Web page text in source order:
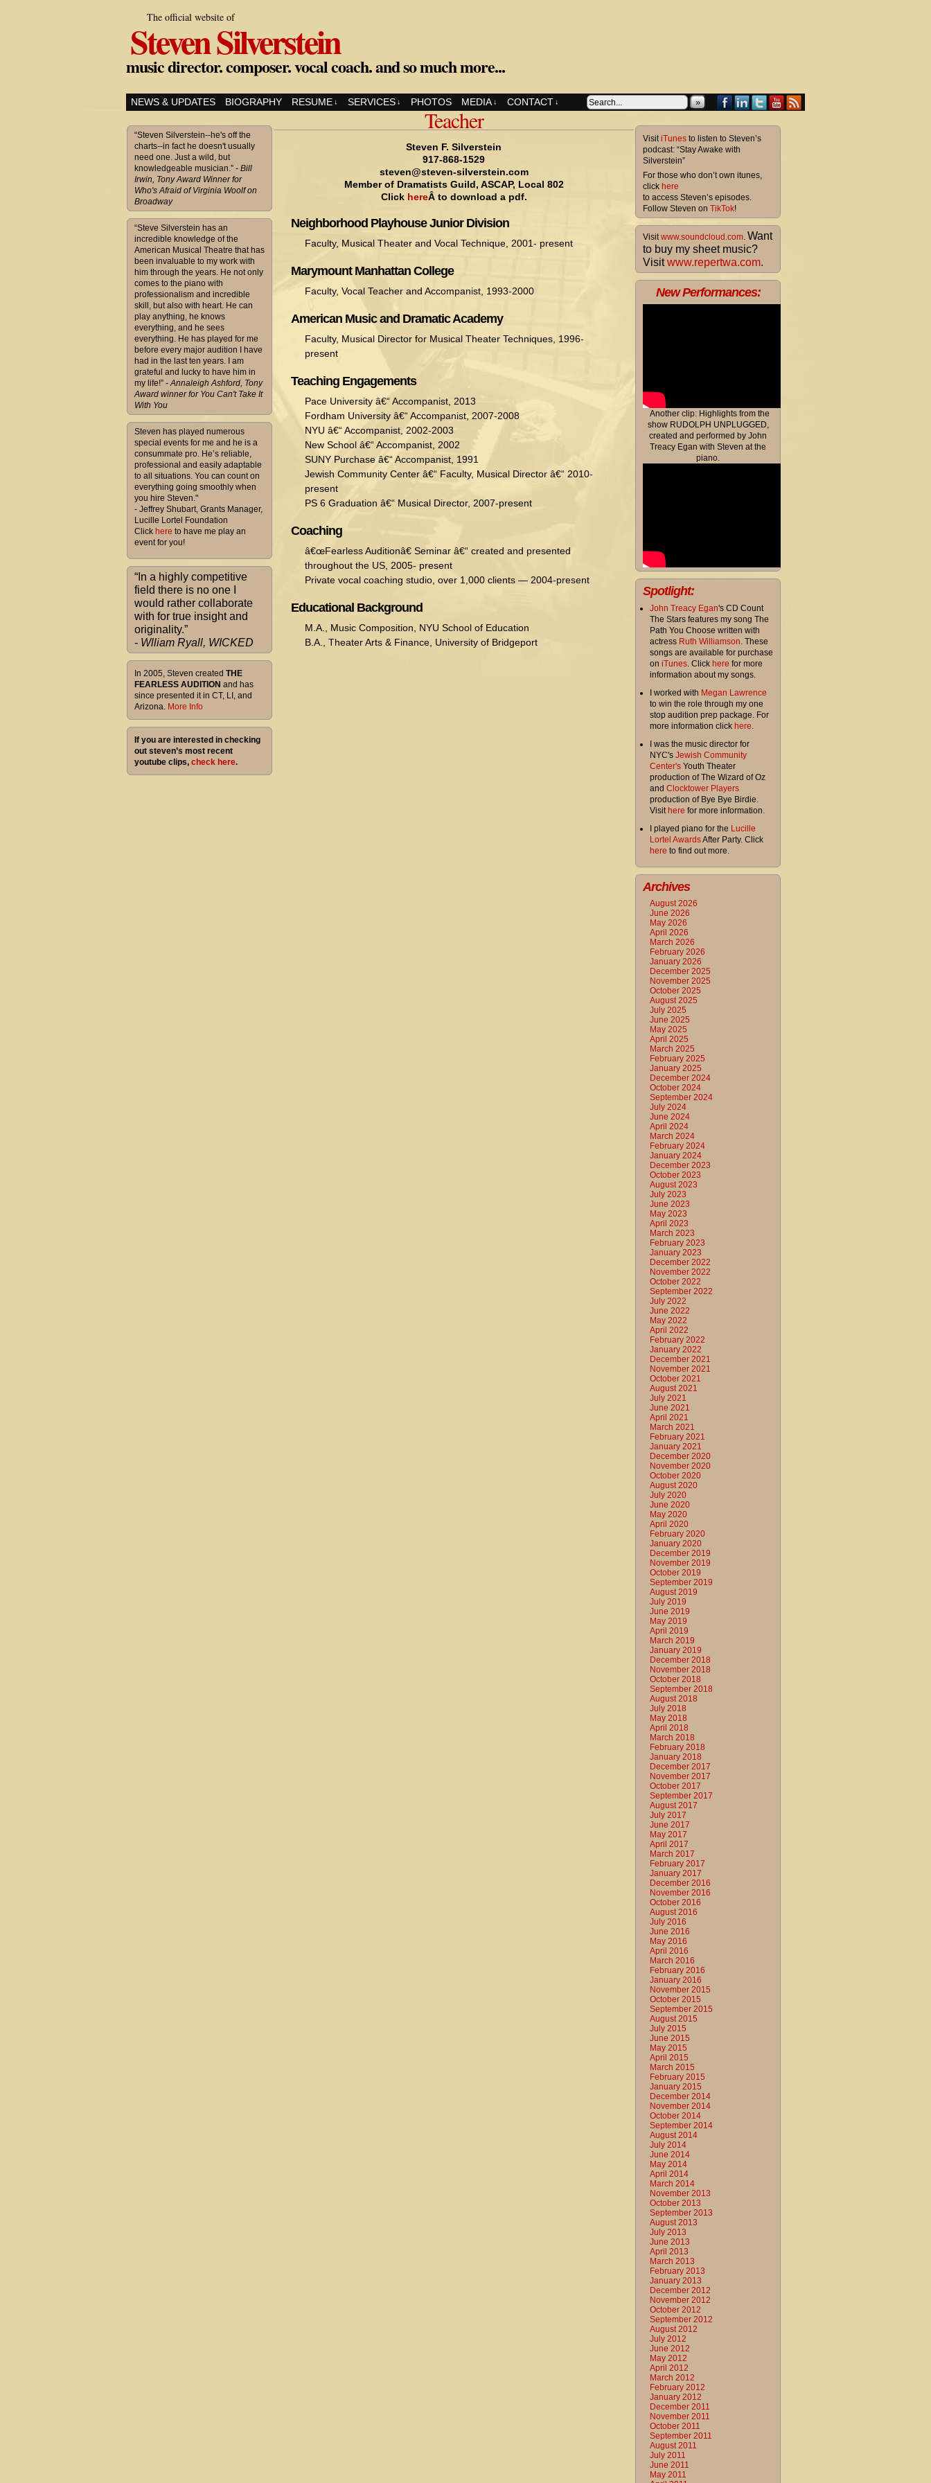
The official website of
Steven Silverstein
music director. composer. vocal coach. and so much more...
NEWS & UPDATES BIOGRAPHY RESUME ↓ SERVICES ↓ PHOTOS MEDIA ↓ CONTACT ↓ »
“Steven Silverstein--he's off the
charts--in fact he doesn't usually
need one. Just a wild, but
knowledgeable musician.” - Bill
Irwin, Tony Award Winner for
Who's Afraid of Virginia Woolf on
Broadway
“Steve Silverstein has an
incredible knowledge of the
American Musical Theatre that has
been invaluable to my work with
him through the years. He not only
comes to the piano with
professionalism and incredible
skill, but also with heart. He can
play anything, he knows
everything, and he sees
everything. He has played for me
before every major audition I have
had in the last ten years. I am
grateful and lucky to have him in
my life!” - Annaleigh Ashford, Tony
Award winner for You Can't Take It
With You
Steven has played numerous
special events for me and he is a
consummate pro. He’s reliable,
professional and easily adaptable
to all situations. You can count on
everything going smoothly when
you hire Steven."
- Jeffrey Shubart, Grants Manager,
Lucille Lortel Foundation
Click here to have me play an
event for you!
“In a highly competitive
field there is no one I
would rather collaborate
with for true insight and
originality.”
- Wlliam Ryall, WICKED
In 2005, Steven created THE
FEARLESS AUDITION and has
since presented it in CT, LI, and
Arizona. More Info
If you are interested in checking
out steven’s most recent
youtube clips, check here.
Teacher
Steven F. Silverstein
917-868-1529
steven@steven-silverstein.com
Member of Dramatists Guild, ASCAP, Local 802
Click hereÂ to download a pdf.
Neighborhood Playhouse Junior Division
Faculty, Musical Theater and Vocal Technique, 2001- present
Marymount Manhattan College
Faculty, Vocal Teacher and Accompanist, 1993-2000
American Music and Dramatic Academy
Faculty, Musical Director for Musical Theater Techniques, 1996-
present
Teaching Engagements
Pace University â€“ Accompanist, 2013
Fordham University â€“ Accompanist, 2007-2008
NYU â€“ Accompanist, 2002-2003
New School â€“ Accompanist, 2002
SUNY Purchase â€“ Accompanist, 1991
Jewish Community Center â€“ Faculty, Musical Director â€“ 2010-
present
PS 6 Graduation â€“ Musical Director, 2007-present
Coaching
â€œFearless Auditionâ€ Seminar â€“ created and presented
throughout the US, 2005- present
Private vocal coaching studio, over 1,000 clients — 2004-present
Educational Background
M.A., Music Composition, NYU School of Education
B.A., Theater Arts & Finance, University of Bridgeport
VisitiTunes to listen to Steven’s
podcast: “Stay Awake with
Silverstein”
For those who don’t own itunes,
click here
to access Steven’s episodes.
Follow Steven on TikTok!
Visitwww.soundcloud.com. Want
to buy my sheet music?
Visitwww.repertwa.com.
New Performances:
Another clip: Highlights from the
show RUDOLPH UNPLUGGED,
created and performed by John
Treacy Egan with Steven at the
piano.
Spotlight:
John Treacy Egan's CD Count
The Stars features my song The
Path You Choose written with
actress Ruth Williamson. These
songs are available for purchase
on iTunes. Click here for more
information about my songs.
I worked with Megan Lawrence
to win the role through my one
stop audition prep package. For
more information click here.
I was the music director for
NYC's Jewish Community
Center's Youth Theater
production of The Wizard of Oz
and Clocktower Players
production of Bye Bye Birdie.
Visit here for more information.
I played piano for the Lucille
Lortel AwardsAfter Party. Click
here to find out more.
Archives
August 2026
June 2026
May 2026
April 2026
March 2026
February 2026
January 2026
December 2025
November 2025
October 2025
August 2025
July 2025
June 2025
May 2025
April 2025
March 2025
February 2025
January 2025
December 2024
October 2024
September 2024
July 2024
June 2024
April 2024
March 2024
February 2024
January 2024
December 2023
October 2023
August 2023
July 2023
June 2023
May 2023
April 2023
March 2023
February 2023
January 2023
December 2022
November 2022
October 2022
September 2022
July 2022
June 2022
May 2022
April 2022
February 2022
January 2022
December 2021
November 2021
October 2021
August 2021
July 2021
June 2021
April 2021
March 2021
February 2021
January 2021
December 2020
November 2020
October 2020
August 2020
July 2020
June 2020
May 2020
April 2020
February 2020
January 2020
December 2019
November 2019
October 2019
September 2019
August 2019
July 2019
June 2019
May 2019
April 2019
March 2019
January 2019
December 2018
November 2018
October 2018
September 2018
August 2018
July 2018
May 2018
April 2018
March 2018
February 2018
January 2018
December 2017
November 2017
October 2017
September 2017
August 2017
July 2017
June 2017
May 2017
April 2017
March 2017
February 2017
January 2017
December 2016
November 2016
October 2016
August 2016
July 2016
June 2016
May 2016
April 2016
March 2016
February 2016
January 2016
November 2015
October 2015
September 2015
August 2015
July 2015
June 2015
May 2015
April 2015
March 2015
February 2015
January 2015
December 2014
November 2014
October 2014
September 2014
August 2014
July 2014
June 2014
May 2014
April 2014
March 2014
November 2013
October 2013
September 2013
August 2013
July 2013
June 2013
April 2013
March 2013
February 2013
January 2013
December 2012
November 2012
October 2012
September 2012
August 2012
July 2012
June 2012
May 2012
April 2012
March 2012
February 2012
January 2012
December 2011
November 2011
October 2011
September 2011
August 2011
July 2011
June 2011
May 2011